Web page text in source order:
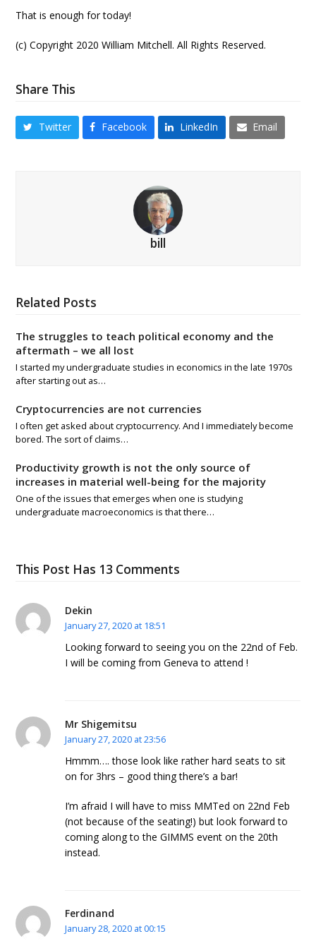
That is enough for today!
(c) Copyright 2020 William Mitchell. All Rights Reserved.
Share This
Twitter Facebook LinkedIn Email
bill
Related Posts
The struggles to teach political economy and the
aftermath – we all lost
I started my undergraduate studies in economics in the late 1970s
after starting out as…
Cryptocurrencies are not currencies
I often get asked about cryptocurrency. And I immediately become
bored. The sort of claims…
Productivity growth is not the only source of
increases in material well-being for the majority
One of the issues that emerges when one is studying
undergraduate macroeconomics is that there…
This Post Has 13 Comments
Dekin
January 27, 2020 at 18:51
Looking forward to seeing you on the 22nd of Feb.
I will be coming from Geneva to attend !
Mr Shigemitsu
January 27, 2020 at 23:56
Hmmm…. those look like rather hard seats to sit
on for 3hrs – good thing there’s a bar!
I’m afraid I will have to miss MMTed on 22nd Feb
(not because of the seating!) but look forward to
coming along to the GIMMS event on the 20th
instead.
Ferdinand
January 28, 2020 at 00:15